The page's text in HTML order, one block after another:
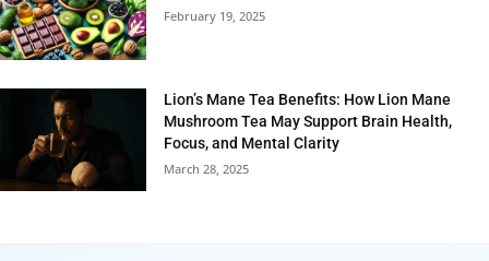
February 19, 2025
Lion’s Mane Tea Benefits: How Lion Mane
Mushroom Tea May Support Brain Health,
Focus, and Mental Clarity
March 28, 2025